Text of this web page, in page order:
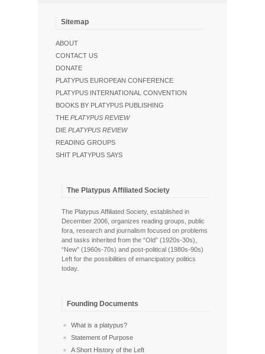
Sitemap
ABOUT
CONTACT US
DONATE
PLATYPUS EUROPEAN CONFERENCE
PLATYPUS INTERNATIONAL CONVENTION
BOOKS BY PLATYPUS PUBLISHING
THE PLATYPUS REVIEW
DIE PLATYPUS REVIEW
READING GROUPS
SHIT PLATYPUS SAYS
The Platypus Affiliated Society
The Platypus Affiliated Society, established in
December 2006, organizes reading groups, public
fora, research and journalism focused on problems
and tasks inherited from the “Old” (1920s-30s),
“New” (1960s-70s) and post-political (1980s-90s)
Left for the possibilities of emancipatory politics
today.
Founding Documents
What is a platypus?
Statement of Purpose
A Short History of the Left